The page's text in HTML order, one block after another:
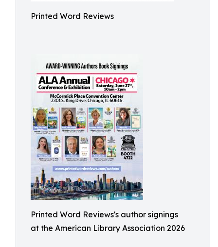
Printed Word Reviews
Printed Word Reviews's author signings
at the American Library Association 2026